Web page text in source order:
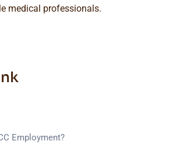
medical professionals.
Employment?